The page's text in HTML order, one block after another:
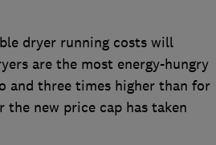
dryer running costs will
are the most energy-hungry
and three times higher than for
new price cap has taken